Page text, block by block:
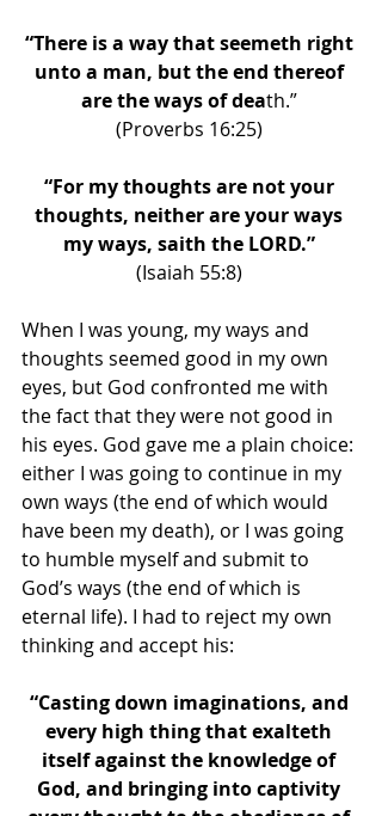
“There is a way that seemeth right
unto a man, but the end thereof
are the ways of death.”
(Proverbs 16:25)
“For my thoughts are not your
thoughts, neither are your ways
my ways, saith the LORD.”
(Isaiah 55:8)
When I was young, my ways and
thoughts seemed good in my own
eyes, but God confronted me with
the fact that they were not good in
his eyes. God gave me a plain choice:
either I was going to continue in my
own ways (the end of which would
have been my death), or I was going
to humble myself and submit to
God’s ways (the end of which is
eternal life). I had to reject my own
thinking and accept his:
“Casting down imaginations, and
every high thing that exalteth
itself against the knowledge of
God, and bringing into captivity